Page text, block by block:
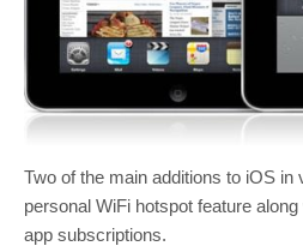
Two of the main additions to iOS in
personal WiFi hotspot feature
app subscriptions.